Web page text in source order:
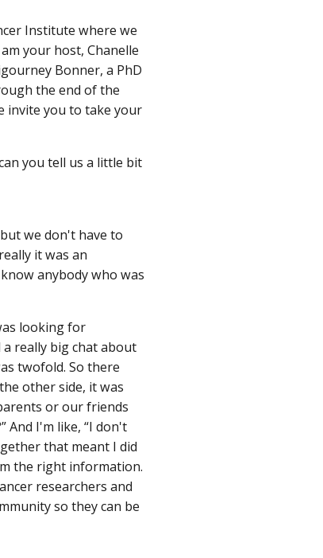
Institute where we
your host, Chanelle
Bonner, a PhD
the end of the
invite you to take your
you tell us a little bit
we don't have to
it was an
anybody who was
looking for
really big chat about
twofold. So there
other side, it was
or our friends
And I'm like, “I don't
that meant I did
the right information.
researchers and
so they can be